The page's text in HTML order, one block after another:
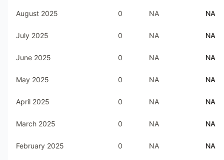
August 2025 0 NA NA
July 2025 0 NA NA
June 2025 0 NA NA
May 2025 0 NA NA
April 2025 0 NA NA
March 2025 0 NA NA
February 2025 0 NA NA